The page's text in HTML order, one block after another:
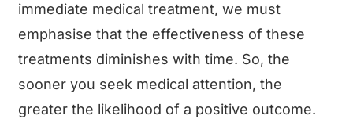
immediate medical treatment, we must
emphasise that the effectiveness of these
treatments diminishes with time. So, the
sooner you seek medical attention, the
greater the likelihood of a positive outcome.